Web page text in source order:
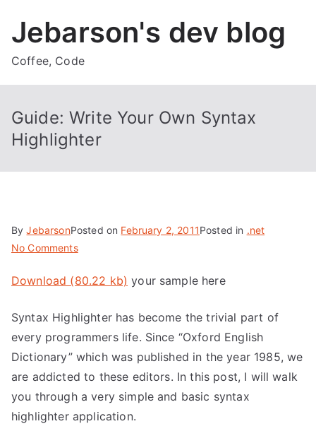
Jebarson's dev blog
Coffee, Code
Guide: Write Your Own Syntax
Highlighter
ByJebarsonPosted on February 2, 2011Posted in .net
No Commentson
Write
Own
Syntax
Highlighter
Download (80.22 kb) your sample here
Syntax Highlighter has become the trivial part of
every programmers life. Since “Oxford English
Dictionary” which was published in the year 1985, we
are addicted to these editors. In this post, I will walk
you through a very simple and basic syntax
highlighter application.